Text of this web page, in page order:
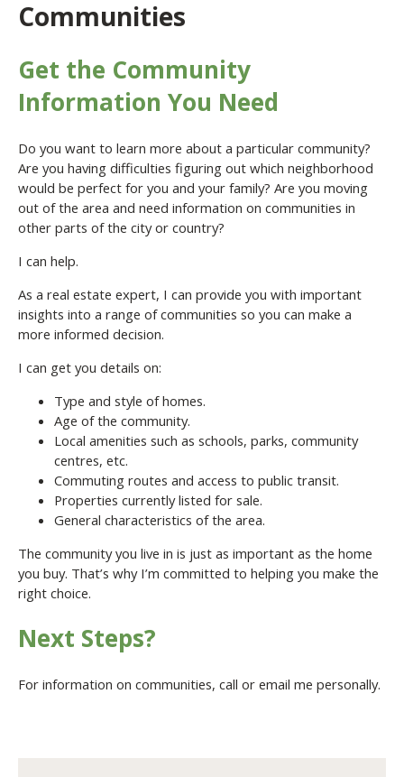
Communities
Get the Community
Information You Need
Do you want to learn more about a particular community?
Are you having difficulties figuring out which neighborhood
would be perfect for you and your family? Are you moving
out of the area and need information on communities in
other parts of the city or country?
I can help.
As a real estate expert, I can provide you with important
insights into a range of communities so you can make a
more informed decision.
I can get you details on:
Type and style of homes.
Age of the community.
Local amenities such as schools, parks, community
centres, etc.
Commuting routes and access to public transit.
Properties currently listed for sale.
General characteristics of the area.
The community you live in is just as important as the home
you buy. That’s why I’m committed to helping you make the
right choice.
Next Steps?
For information on communities, call or email me personally.